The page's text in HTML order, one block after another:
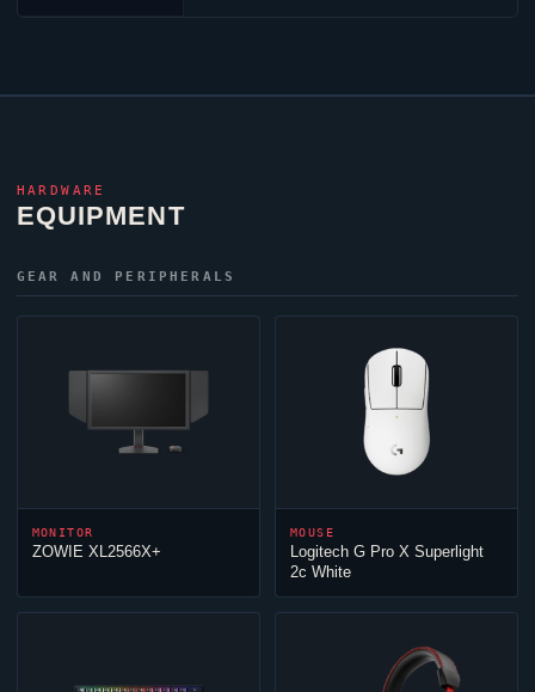
HARDWARE
EQUIPMENT
GEAR AND PERIPHERALS
MONITOR
ZOWIE XL2566X+
MOUSE
Logitech G Pro X Superlight
2c White